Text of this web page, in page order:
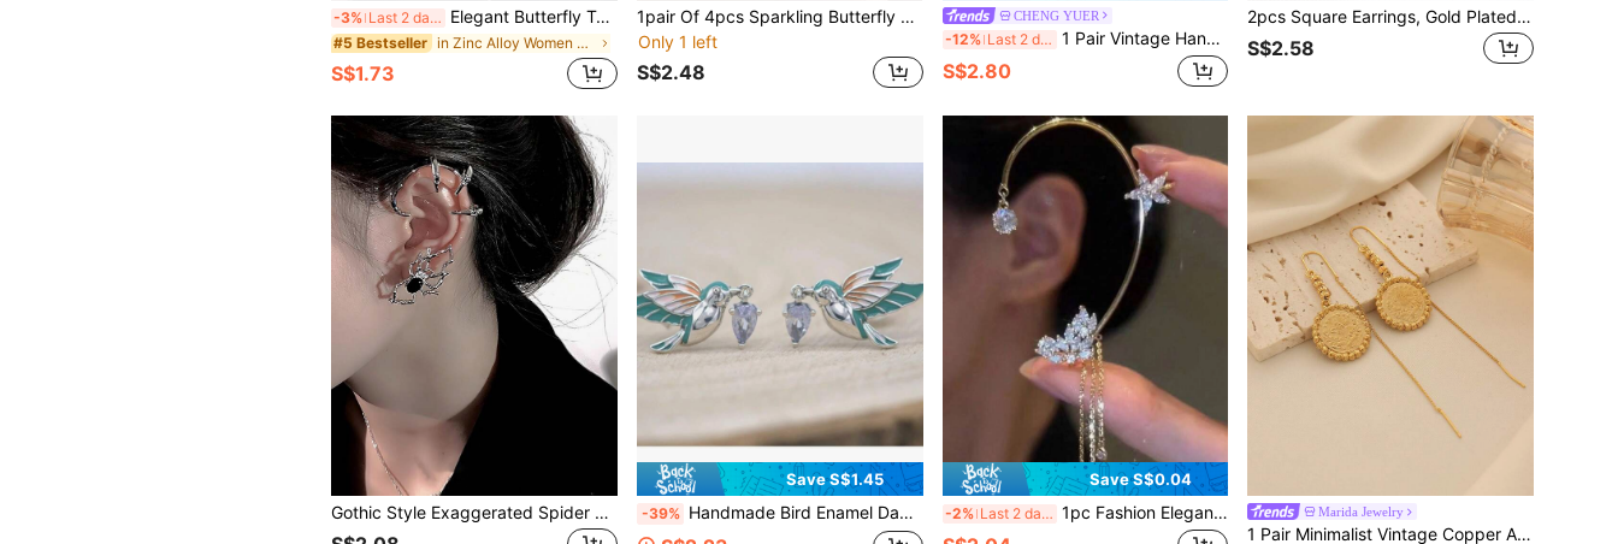
-3% Last 2 days Elegant Butterfly Tassel Ear Cuff For Women, Clip-On No Pierced Earring, High-End, Soft Wind Tassel Ear Accessories (Handmade Tassel Chain, Slight Variation Of Bead Spacing)
#5 Bestseller in Zinc Alloy Women Ear Wraps
S$1.73
1pair Of 4pcs Sparkling Butterfly Ear Cuffs Without Piercing, Suitable For Women, Girls At Party, Outdoor Activities, Daily Wear
Only 1 left
S$2.48
CHENG YUER
-12% Last 2 days 1 Pair Vintage Handcrafted Carved Earrings, Elegant Women's Jewelry Accessory, Christmas Gift
S$2.80
2pcs Square Earrings, Gold Plated Stud Earrings, Bridal Bridesmaid Wedding Party Jewelry Gift, Unisex Couples Birthday Anniversary Gift For Girlfriend Wife
S$2.58
Gothic Style Exaggerated Spider Ear Cuff, 3D Design, Avant-Garde Cool Girl Earrings, Eye-Catching Decoration For Halloween Party
Save S$1.45
-39% Handmade Bird Enamel Dangle Earrings, 1 Pair, Suitable For Casual Outings, Also A Precious Gift Choice
Save S$0.04
-2% Last 2 days 1pc Fashion Elegant Exquisite Gold Butterfly Rhinestone Left Ear Hook Earrings For Women, Holiday Gift, Daily Wear Jewelry Marida Jewelry
1 Pair Minimalist Vintage Copper Alloy Gold Plating Coin Pendant Ear Thread Earrings, Suitable For Women Daily Wear And Holiday Gifts